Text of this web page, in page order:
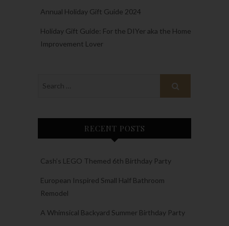
Annual Holiday Gift Guide 2024
Holiday Gift Guide: For the DIYer aka the Home
Improvement Lover
RECENT POSTS
Cash’s LEGO Themed 6th Birthday Party
European Inspired Small Half Bathroom
Remodel
A Whimsical Backyard Summer Birthday Party